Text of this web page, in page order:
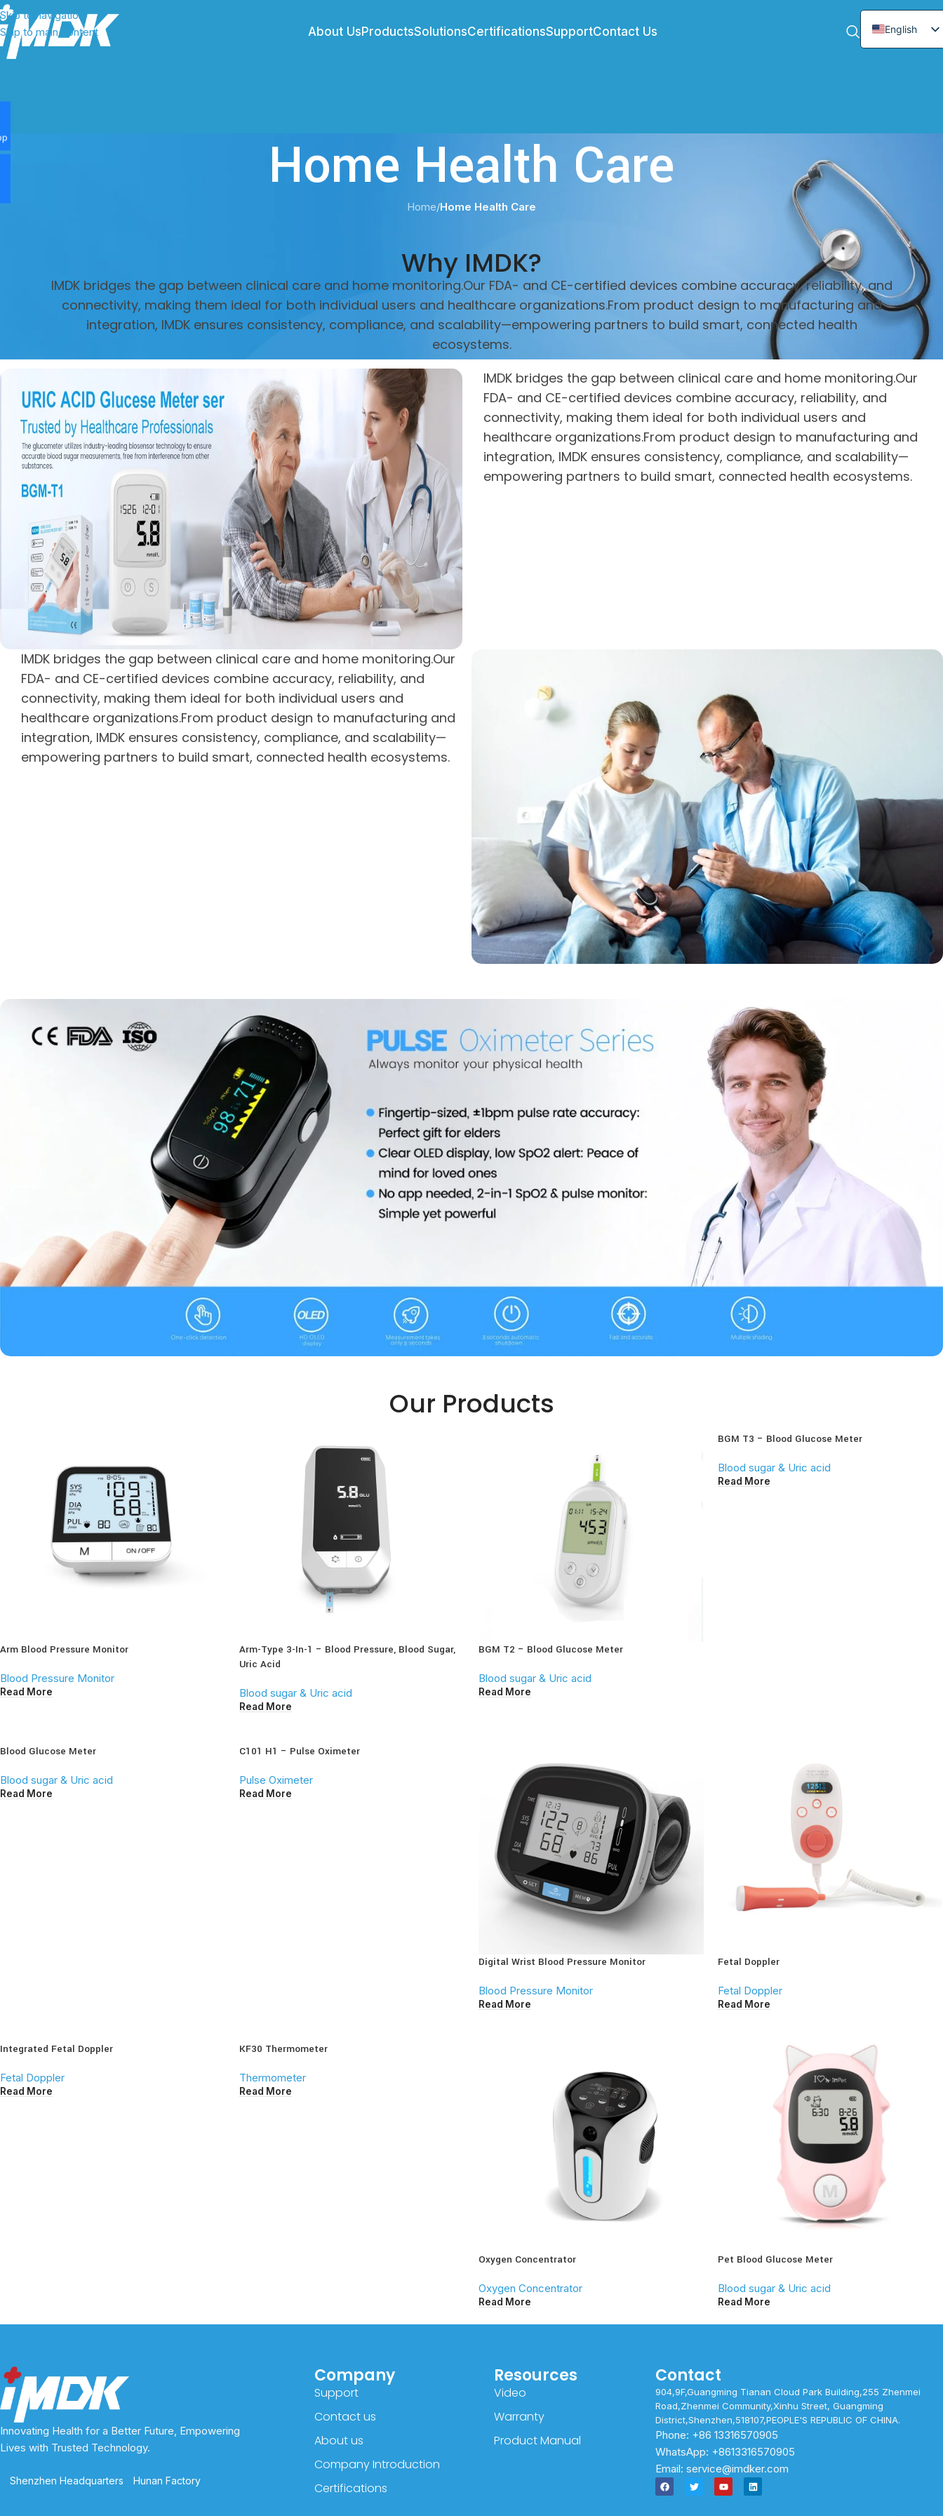
Skip to navigation
Skip to main content
About UsProductsSolutionsCertificationsSupportContact Us
English
Chinese
Korean
Home Health Care
Home/Home Health Care
Why IMDK?
IMDK bridges the gap between clinical care and home monitoring.Our FDA- and CE-certified devices combine accuracy, reliability, and
connectivity, making them ideal for both individual users and healthcare organizations.From product design to manufacturing and
integration, IMDK ensures consistency, compliance, and scalability—empowering partners to build smart, connected health
ecosystems.
IMDK bridges the gap between clinical care and home monitoring.Our
FDA- and CE-certified devices combine accuracy, reliability, and
connectivity, making them ideal for both individual users and
healthcare organizations.From product design to manufacturing and
integration, IMDK ensures consistency, compliance, and scalability—
empowering partners to build smart, connected health ecosystems.
IMDK bridges the gap between clinical care and home monitoring.Our
FDA- and CE-certified devices combine accuracy, reliability, and
connectivity, making them ideal for both individual users and
healthcare organizations.From product design to manufacturing and
integration, IMDK ensures consistency, compliance, and scalability—
empowering partners to build smart, connected health ecosystems.
Our Products
Arm Blood Pressure Monitor
Blood Pressure Monitor
Read More
Arm-Type 3-In-1 – Blood Pressure, Blood Sugar,
Uric Acid
Blood sugar & Uric acid
Read More
BGM T2 – Blood Glucose Meter
Blood sugar & Uric acid
Read More
BGM T3 – Blood Glucose Meter
Blood sugar & Uric acid
Read More
Blood Glucose Meter
Blood sugar & Uric acid
Read More
C101 H1 – Pulse Oximeter
Pulse Oximeter
Read More
Digital Wrist Blood Pressure Monitor
Blood Pressure Monitor
Read More
Fetal Doppler
Fetal Doppler
Read More
Integrated Fetal Doppler
Fetal Doppler
Read More
KF30 Thermometer
Thermometer
Read More
Oxygen Concentrator
Oxygen Concentrator
Read More
Pet Blood Glucose Meter
Blood sugar & Uric acid
Read More
Innovating Health for a Better Future, Empowering
Lives with Trusted Technology.
Shenzhen Headquarters Hunan Factory
Company
Support
Contact us
About us
Company Introduction
Certifications
Resources
Video
Warranty
Product Manual
Contact
904,9F,Guangming Tianan Cloud Park Building,255 Zhenmei
Road,Zhenmei Community,Xinhu Street, Guangming
District,Shenzhen,518107,PEOPLE'S REPUBLIC OF CHINA.
Phone: +86 13316570905
WhatsApp: +8613316570905
Email: service@imdker.com